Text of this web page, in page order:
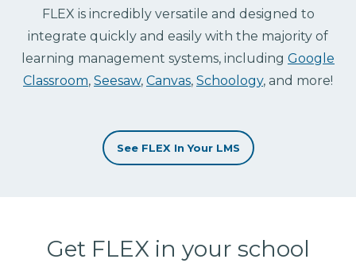
FLEX is incredibly versatile and designed to
integrate quickly and easily with the majority of
learning management systems, including Google
Classroom, Seesaw, Canvas, Schoology, and more!
See FLEX In Your LMS
Get FLEX in your school